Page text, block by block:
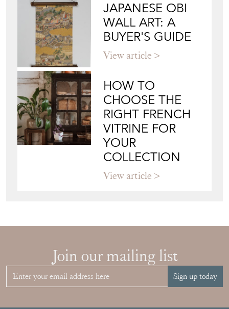
JAPANESE OBI
WALL ART: A
BUYER'S GUIDE
View article
HOW TO
CHOOSE THE
RIGHT FRENCH
VITRINE FOR
YOUR
COLLECTION
View article
Join our mailing list
Sign up today